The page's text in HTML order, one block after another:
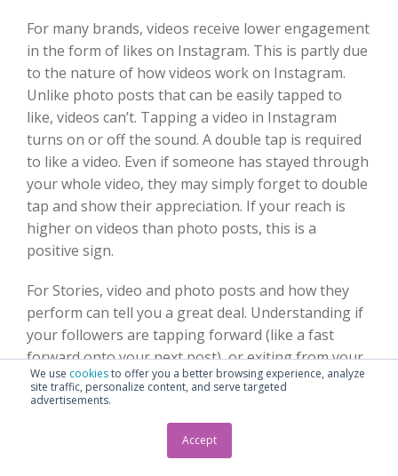
We use cookiesto offer you a better browsing experience, analyze
site traffic, personalize content, and serve targeted
advertisements.
Accept
For many brands, videos receive lower engagement
in the form of likes on Instagram. This is partly due
to the nature of how videos work on Instagram.
Unlike photo posts that can be easily tapped to
like, videos can’t. Tapping a video in Instagram
turns on or off the sound. A double tap is required
to like a video. Even if someone has stayed through
your whole video, they may simply forget to double
tap and show their appreciation. If your reach is
higher on videos than photo posts, this is a
positive sign.
For Stories, video and photo posts and how they
perform can tell you a great deal. Understanding if
your followers are tapping forward (like a fast
forward onto your next post), or exiting from your
Story help you clarify if this content is engaging
and relevant.